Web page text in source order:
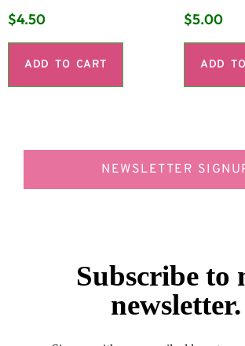
$4.50
ADD TO CART
$5.00
ADD
NEWSLETTER
Subscribe to
newsletter.